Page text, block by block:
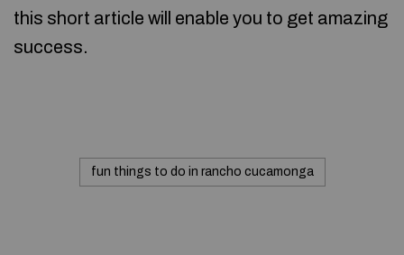
this short article will enable you to get amazing
success.
fun things to do in rancho cucamonga